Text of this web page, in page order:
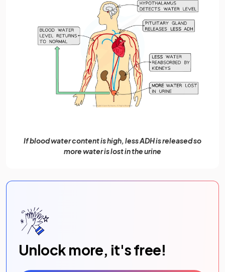
If blood water content is high, less ADH is released so
more water is lost in the urine
Unlock more, it's free!